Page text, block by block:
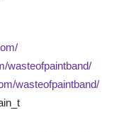
wasteofpaintband/
wasteofpaintband/